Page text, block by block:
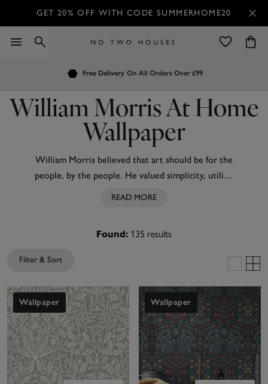
GET 20% OFF WITH CODE SUMMERHOME20
Customers Rate Us 4.7 / 5
Order by 7.30pm for Next Day Delivery
William Morris At Home
Wallpaper
William Morris believed that art should be for the
people, by the people. He valued simplicity, utility,
designs remain universally revered. William Morris
create beautiful and useful products that are well-
crafted and sustainable. William Morris At Home is
an authentic Morris brand in partnership with the
William Morris Gallery, a not-for-profit
organisation based in Morris’ childhood home in
Walthamstow, England. The Gallery holds the
world’s largest archive of his designs and with
privileged access, William Morris At Home
READ MORE
Found: 135 results
Filter & Sort
Wallpaper Wallpaper